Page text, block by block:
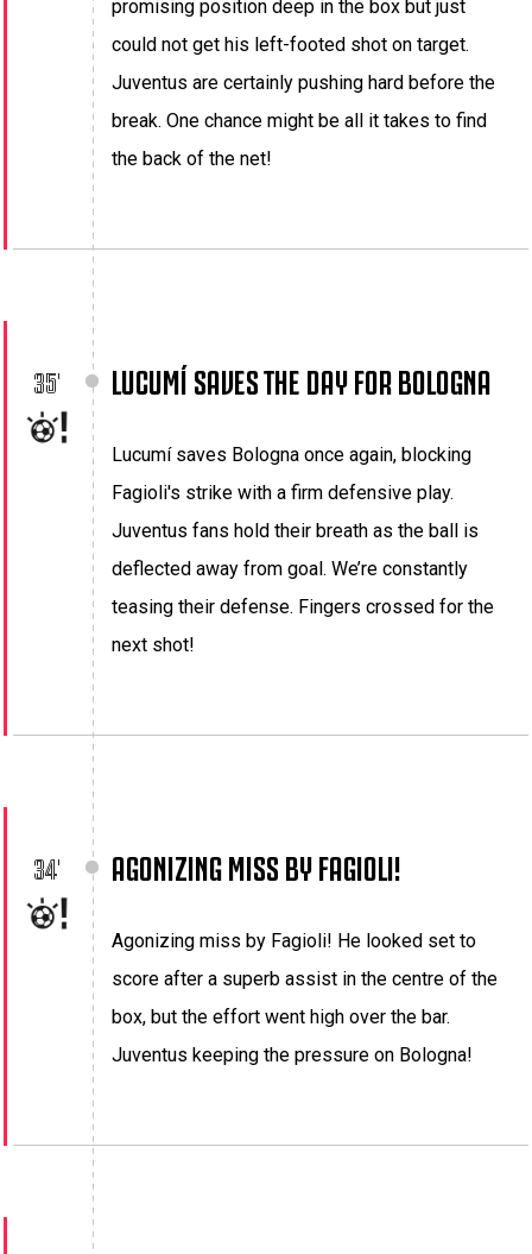
promising position deep in the box but just
could not get his left-footed shot on target.
Juventus are certainly pushing hard before the
break. One chance might be all it takes to find
the back of the net!
35' LUCUMÍ SAVES THE DAY FOR BOLOGNA
Lucumí saves Bologna once again, blocking
Fagioli's strike with a firm defensive play.
Juventus fans hold their breath as the ball is
deflected away from goal. We’re constantly
teasing their defense. Fingers crossed for the
next shot!
34' AGONIZING MISS BY FAGIOLI!
Agonizing miss by Fagioli! He looked set to
score after a superb assist in the centre of the
box, but the effort went high over the bar.
Juventus keeping the pressure on Bologna!